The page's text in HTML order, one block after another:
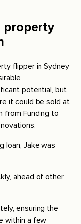
property
flipper in Sydney
potential, but
it could be sold at
from Funding to
loan, Jake was
ahead of other
ensuring the
within a few